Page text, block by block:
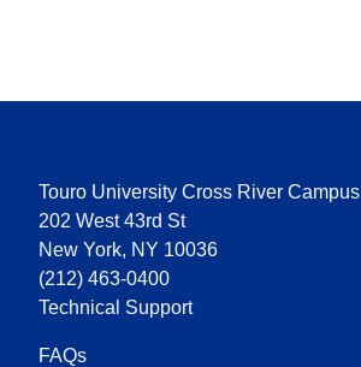
Touro University Cross River Campus
202 West 43rd St
New York, NY 10036
(212) 463-0400
Technical Support
FAQs